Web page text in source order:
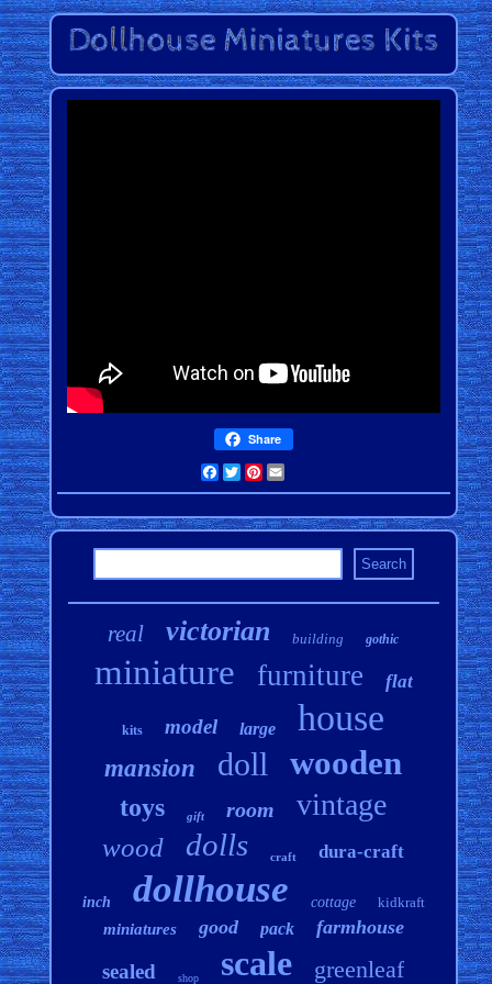
Share
Facebook
TwitterPinterest
real victorian building gothic
miniature furniture flat
kits model large house
mansion doll wooden
toys gift room vintage
wood dolls craft dura-craft
inch dollhouse cottage kidkraft
miniatures good pack farmhouse
sealed shop scale greenleaf